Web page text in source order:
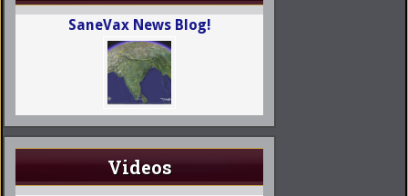
SaneVax News Blog!
Videos